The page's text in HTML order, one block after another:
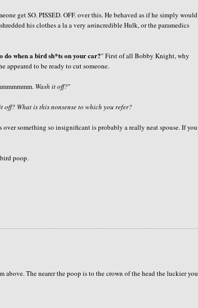
get SO. PISSED. OFF. over this. He behaved as if he simply would
his clothes a la a veryunincredible Hulk, or the paramedics
do when a birdsh*tson your car?" First of all Bobby Knight, why
appeared to be ready to cut someone.
. Wash it off?"
off? What is this nonsense to which you refer?
something so insignificant is probably a really neat spouse. If you
poop.
The nearer the poop is to the crown of the head the luckier you